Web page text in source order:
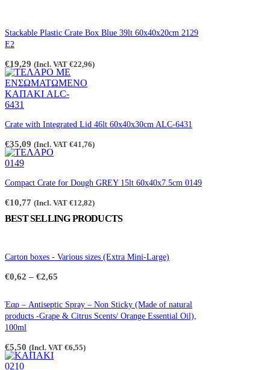
Stackable Plastic Crate Box Blue 39lt 60x40x20cm 2129
E2
€19,29 (Incl. VAT €22,96)
Crate with Integrated Lid 46lt 60x40x30cm ALC-6431
€35,09 (Incl. VAT €41,76)
Compact Crate for Dough GREY 15lt 60x40x7.5cm 0149
€10,77 (Incl. VAT €12,82)
BEST SELLING PRODUCTS
Carton boxes - Various sizes (Extra Mini-Large)
€0,62 – €2,65
through
€2,65
Έαρ – Antiseptic Spray – Non Sticky (Made of natural
products -Grape & Citrus Scents/ Orange Essential Oil),
100ml
€5,50 (Incl. VAT €6,55)